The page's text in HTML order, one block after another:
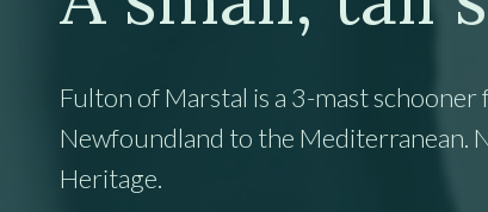
Fulton of Marstal is a 3-mast
Newfoundland to the Mediterranean.
Heritage.